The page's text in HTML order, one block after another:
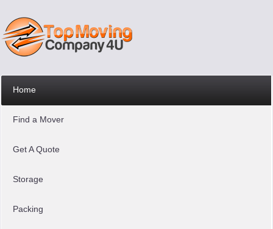
Home
Find a Mover
Get A Quote
Storage
Packing